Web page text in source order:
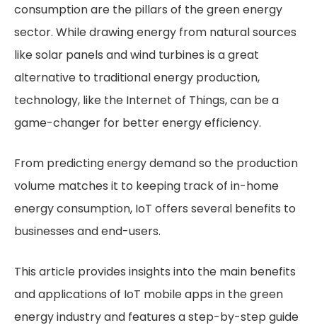
consumption are the pillars of the green energy
sector. While drawing energy from natural sources
like solar panels and wind turbines is a great
alternative to traditional energy production,
technology, like the Internet of Things, can be a
game-changer for better energy efficiency.
From predicting energy demand so the production
volume matches it to keeping track of in-home
energy consumption, IoT offers several benefits to
businesses and end-users.
This article provides insights into the main benefits
and applications of IoT mobile apps in the green
energy industry and features a step-by-step guide